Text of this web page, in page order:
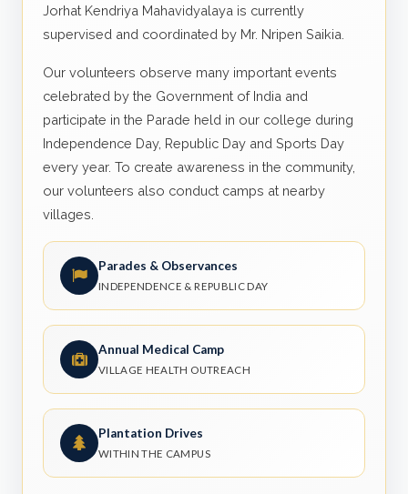
Jorhat Kendriya Mahavidyalaya is currently
supervised and coordinated by Mr. Nripen Saikia.
Our volunteers observe many important events
celebrated by the Government of India and
participate in the Parade held in our college during
Independence Day, Republic Day and Sports Day
every year. To create awareness in the community,
our volunteers also conduct camps at nearby
villages.
Parades & Observances
INDEPENDENCE & REPUBLIC DAY
Annual Medical Camp
VILLAGE HEALTH OUTREACH
Plantation Drives
WITHIN THE CAMPUS